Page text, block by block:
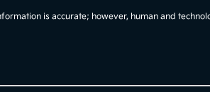
is accurate; however, human and